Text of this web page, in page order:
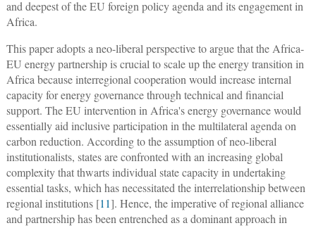
and deepest of the EU foreign policy agenda and its engagement in
Africa.
This paper adopts a neo-liberal perspective to argue that the Africa-
EU energy partnership is crucial to scale up the energy transition in
Africa because interregional cooperation would increase internal
capacity for energy governance through technical and financial
support. The EU intervention in Africa's energy governance would
essentially aid inclusive participation in the multilateral agenda on
carbon reduction. According to the assumption of neo-liberal
institutionalists, states are confronted with an increasing global
complexity that thwarts individual state capacity in undertaking
essential tasks, which has necessitated the interrelationship between
regional institutions [11]. Hence, the imperative of regional alliance
and partnership has been entrenched as a dominant approach in